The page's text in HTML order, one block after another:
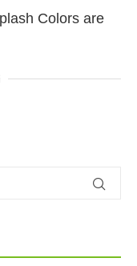
Colors are